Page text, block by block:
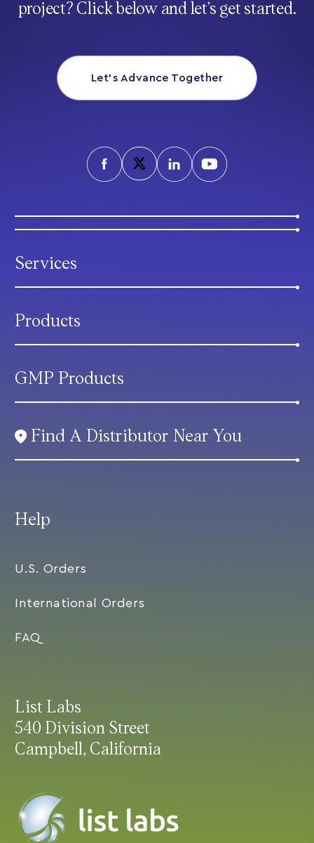
project? Click below and let’s get started.
Let’s Advance Together
List Labs
540 Division Street
Campbell, California
Help
U.S. Orders
International Orders
FAQ
Services
Products
GMP Products
Find A Distributor Near You